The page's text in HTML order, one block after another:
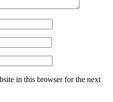
in this browser for the next